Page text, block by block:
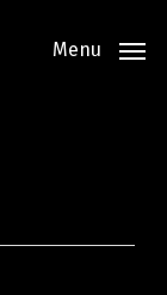
Menu